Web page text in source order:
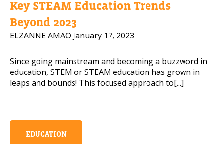
Key STEAM Education Trends
Beyond 2023
ELZANNE AMAO January 17, 2023
Since going mainstream and becoming a buzzword in
education, STEM or STEAM education has grown in
leaps and bounds! This focused approach to[...]
EDUCATION
Mobile Number
Read our Privacy Policy